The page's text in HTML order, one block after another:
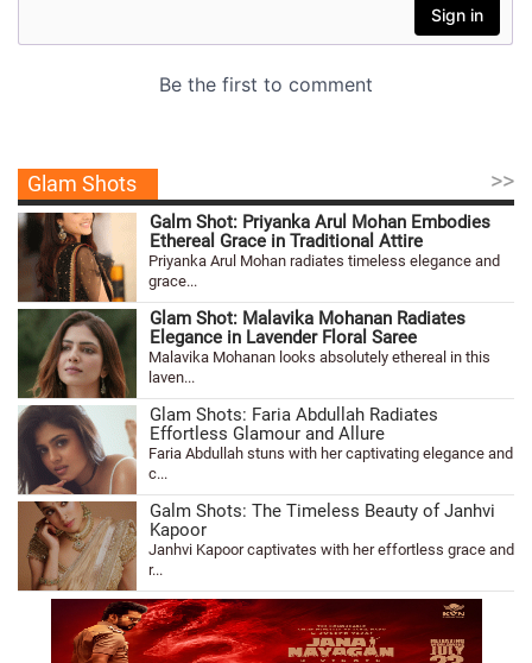
Glam Shots >>
Galm Shot: Priyanka Arul Mohan Embodies
Ethereal Grace in Traditional Attire
Priyanka Arul Mohan radiates timeless elegance and
grace...
Glam Shot: Malavika Mohanan Radiates
Elegance in Lavender Floral Saree
Malavika Mohanan looks absolutely ethereal in this
laven...
Glam Shots: Faria Abdullah Radiates
Effortless Glamour and Allure
Faria Abdullah stuns with her captivating elegance and
c...
Galm Shots: The Timeless Beauty of Janhvi
Kapoor
Janhvi Kapoor captivates with her effortless grace and
r...